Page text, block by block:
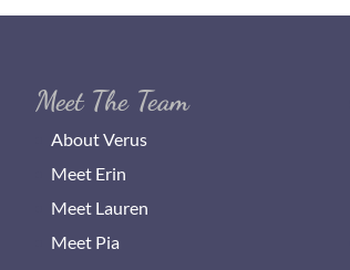
Meet The Team
About Verus
Meet Erin
Meet Lauren
Meet Pia